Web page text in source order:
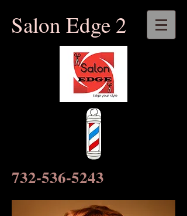
​​Salon Edge 2
732-536-5243